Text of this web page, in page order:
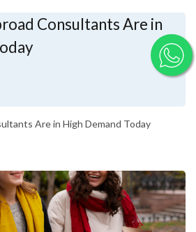
Are in High Demand Today